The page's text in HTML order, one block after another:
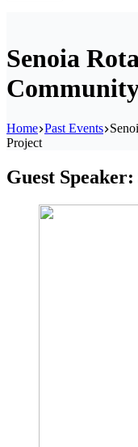
Senoia
Home Past Events
Project
Guest